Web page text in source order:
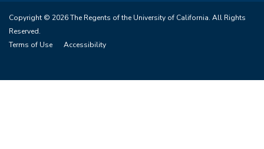
Copyright © 2026 The Regents of the University of California. All Rights
Reserved.
Terms of Use
Accessibility